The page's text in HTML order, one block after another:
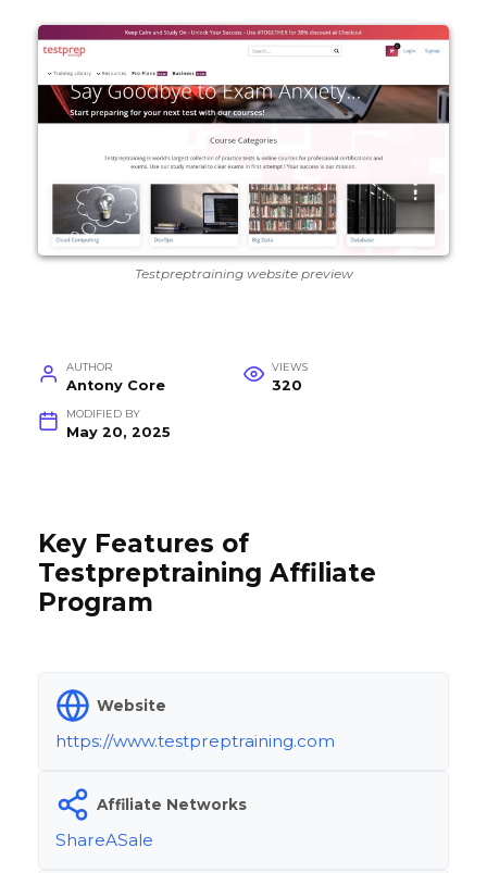
Testpreptraining website preview
AUTHOR
Antony Core
VIEWS
320
MODIFIED BY
May 20, 2025
Key Features of
Testpreptraining Affiliate
Program
Website
https://www.testpreptraining.com
Affiliate Networks
ShareASale